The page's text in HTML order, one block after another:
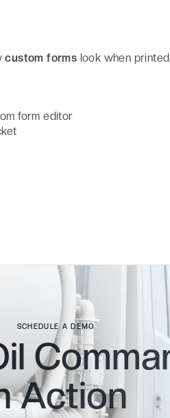
custom forms look when
form editor
SCHEDULE A DEMO
Action